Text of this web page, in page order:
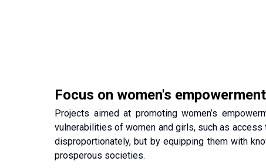
Focus on women's empowerment
Projects aimed at promoting women’s
vulnerabilities of women and girls, such as
disproportionately, but by equipping them with
prosperous societies.